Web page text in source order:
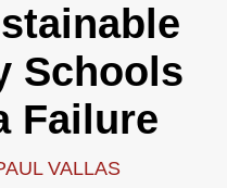
Schools
Failure
VALLAS